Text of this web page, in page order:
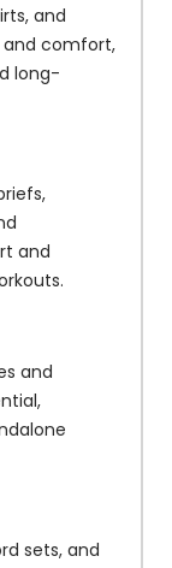
and
and comfort,
long-
and
and
sets, and